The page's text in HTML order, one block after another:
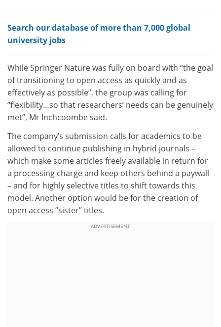
Search our database of more than 7,000 global
university jobs
While Springer Nature was fully on board with “the goal
of transitioning to open access as quickly and as
effectively as possible”, the group was calling for
“flexibility…so that researchers’ needs can be genuinely
met”, Mr Inchcoombe said.
The company’s submission calls for academics to be
allowed to continue publishing in hybrid journals –
which make some articles freely available in return for
a processing charge and keep others behind a paywall
– and for highly selective titles to shift towards this
model. Another option would be for the creation of
open access “sister” titles.
ADVERTISEMENT